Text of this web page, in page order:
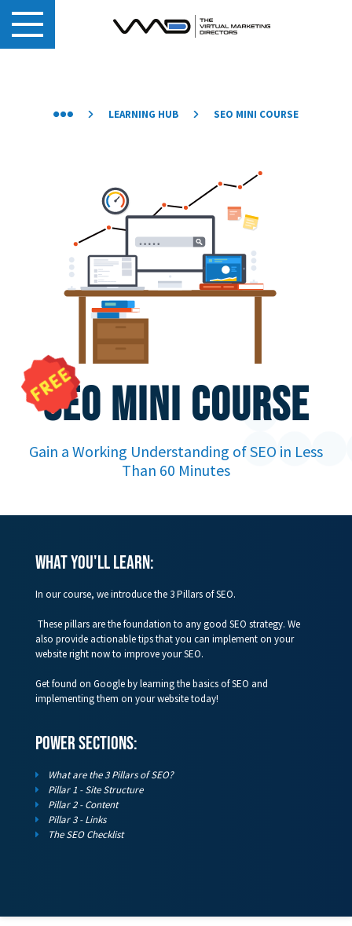
LEARNING HUB SEO MINI COURSE
SEO MINI COURSE
Gain a Working Understanding of SEO in Less
Than 60 Minutes
WHAT you'll learn:
In our course, we introduce the 3 Pillars of SEO.
These pillars are the foundation to any good SEO strategy. We
also provide actionable tips that you can implement on your
website right now to improve your SEO.
Get found on Google by learning the basics of SEO and
implementing them on your website today!
power sections:
What are the 3 Pillars of SEO?
Pillar 1 - Site Structure
Pillar 2 - Content
Pillar 3 - Links
The SEO Checklist